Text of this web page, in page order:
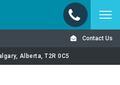
Contact Us
Alberta, T2R 0C5